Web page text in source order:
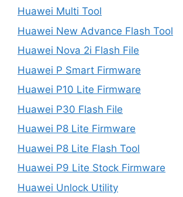
Huawei Multi Tool
Huawei New Advance Flash Tool
Huawei Nova 2i Flash File
Huawei P Smart Firmware
Huawei P10 Lite Firmware
Huawei P30 Flash File
Huawei P8 Lite Firmware
Huawei P8 Lite Flash Tool
Huawei P9 Lite Stock Firmware
Huawei Unlock Utility